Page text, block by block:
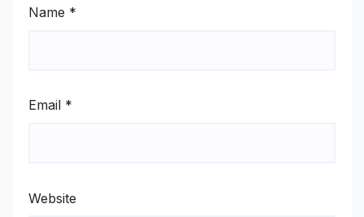
Name *
Email *
Website